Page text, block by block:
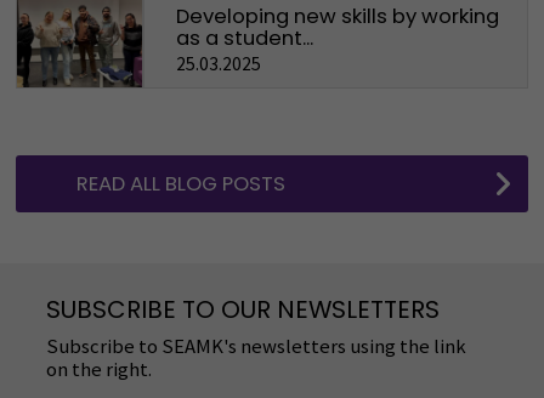
Developing new skills by working
as a student...
25.03.2025
READ ALL BLOG POSTS
SUBSCRIBE TO OUR NEWSLETTERS
Subscribe to SEAMK's newsletters using the link
on the right.